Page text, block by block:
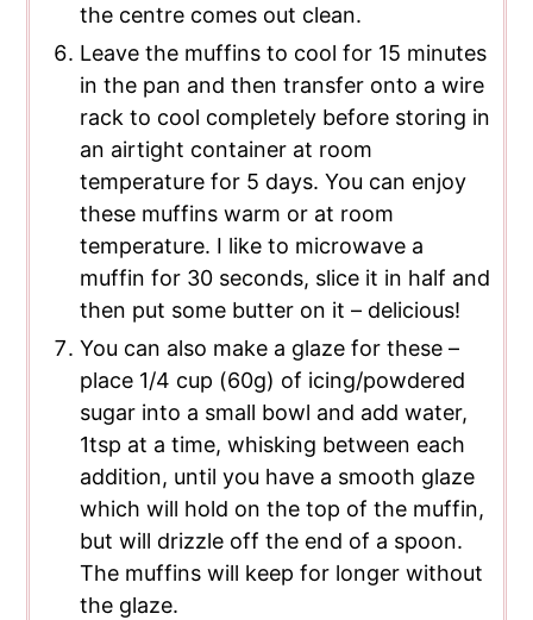
the centre comes out clean.
Leave the muffins to cool for 15 minutes
in the pan and then transfer onto a wire
rack to cool completely before storing in
an airtight container at room
temperature for 5 days. You can enjoy
these muffins warm or at room
temperature. I like to microwave a
muffin for 30 seconds, slice it in half and
then put some butter on it – delicious!
You can also make a glaze for these –
place 1/4 cup (60g) of icing/powdered
sugar into a small bowl and add water,
1tsp at a time, whisking between each
addition, until you have a smooth glaze
which will hold on the top of the muffin,
but will drizzle off the end of a spoon.
The muffins will keep for longer without
the glaze.